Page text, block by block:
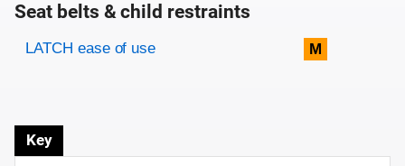
Seat belts & child restraints
Evaluation criteria
Rating
LATCH ease of use M
Key